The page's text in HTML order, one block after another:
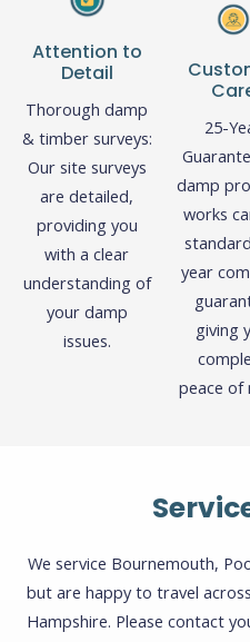
Attention to
Detail
Thorough damp
& timber surveys:
Our site surveys
are detailed,
providing you
with a clear
understanding of
your damp
issues.
25-
damp
works
year
giving
peace of
We service Bournemouth,
but are happy to travel
Hampshire. Please contact